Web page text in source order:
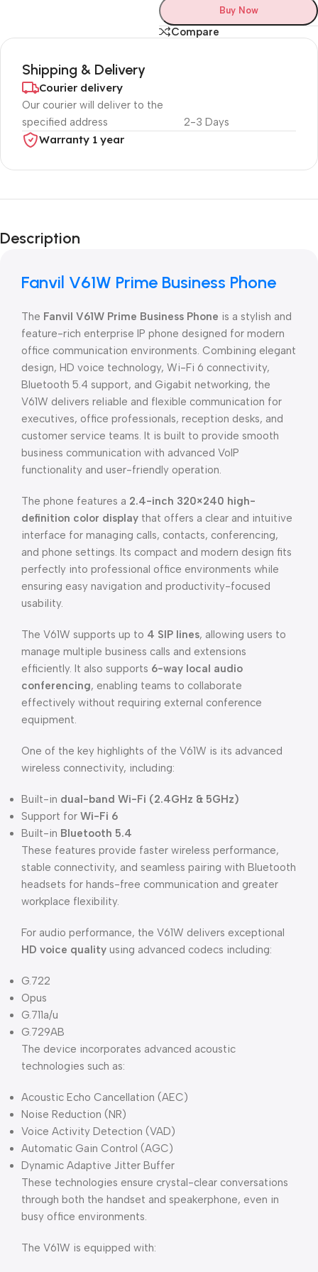
Buy Now
Compare
Shipping & Delivery
Courier delivery
Our courier will deliver to the
specified address
2-3 Days
Warranty 1 year
Unbeatable offers
Blowout!
Description
Fanvil V61W Prime Business Phone
The Fanvil V61W Prime Business Phone is a stylish and
feature-rich enterprise IP phone designed for modern
office communication environments. Combining elegant
design, HD voice technology, Wi-Fi 6 connectivity,
Bluetooth 5.4 support, and Gigabit networking, the
V61W delivers reliable and flexible communication for
executives, office professionals, reception desks, and
customer service teams. It is built to provide smooth
business communication with advanced VoIP
functionality and user-friendly operation.
The phone features a 2.4-inch 320×240 high-
definition color display that offers a clear and intuitive
interface for managing calls, contacts, conferencing,
and phone settings. Its compact and modern design fits
perfectly into professional office environments while
ensuring easy navigation and productivity-focused
usability.
The V61W supports up to 4 SIP lines, allowing users to
manage multiple business calls and extensions
efficiently. It also supports 6-way local audio
conferencing, enabling teams to collaborate
effectively without requiring external conference
equipment.
One of the key highlights of the V61W is its advanced
wireless connectivity, including:
Built-in dual-band Wi-Fi (2.4GHz & 5GHz)
Support for Wi-Fi 6
Built-in Bluetooth 5.4
These features provide faster wireless performance,
stable connectivity, and seamless pairing with Bluetooth
headsets for hands-free communication and greater
workplace flexibility.
For audio performance, the V61W delivers exceptional
HD voice quality using advanced codecs including:
G.722
Opus
G.711a/u
G.729AB
The device incorporates advanced acoustic
technologies such as:
Acoustic Echo Cancellation (AEC)
Noise Reduction (NR)
Voice Activity Detection (VAD)
Automatic Gain Control (AGC)
Dynamic Adaptive Jitter Buffer
These technologies ensure crystal-clear conversations
through both the handset and speakerphone, even in
busy office environments.
The V61W is equipped with: